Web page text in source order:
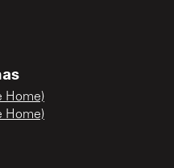
Home)
Home)